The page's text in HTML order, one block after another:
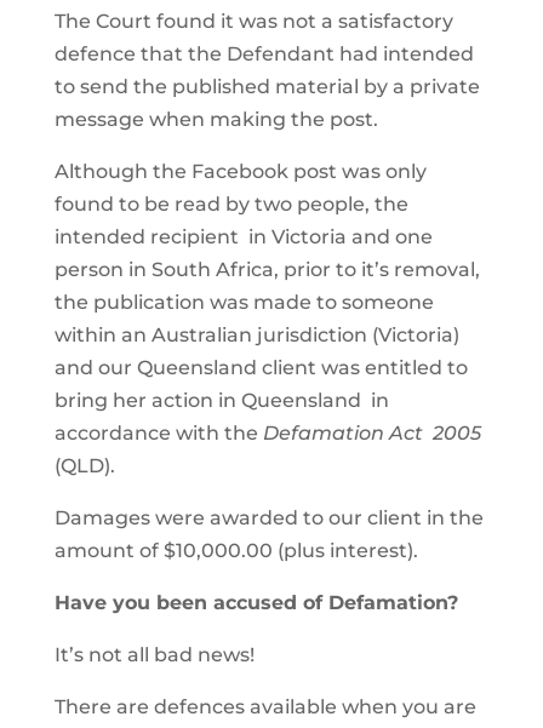
The Court found it was not a satisfactory
defence that the Defendant had intended
to send the published material by a private
message when making the post.
Although the Facebook post was only
found to be read by two people, the
intended recipient in Victoria and one
person in South Africa, prior to it’s removal,
the publication was made to someone
within an Australian jurisdiction (Victoria)
and our Queensland client was entitled to
bring her action in Queensland in
accordance with the Defamation Act 2005
(QLD).
Damages were awarded to our client in the
amount of $10,000.00 (plus interest).
Have you been accused of Defamation?
It’s not all bad news!
There are defences available when you are